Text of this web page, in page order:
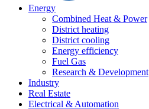
Energy
Combined Heat & Power
District heating
District cooling
Energy efficiency
Fuel Gas
Research & Development
Industry
Real Estate
Electrical & Automation